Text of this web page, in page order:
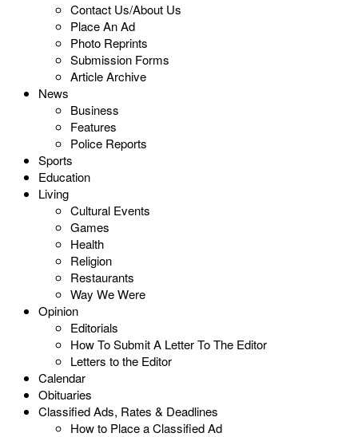
Contact Us/About Us
Place An Ad
Photo Reprints
Submission Forms
Article Archive
News
Business
Features
Police Reports
Sports
Education
Living
Cultural Events
Games
Health
Religion
Restaurants
Way We Were
Opinion
Editorials
How To Submit A Letter To The Editor
Letters to the Editor
Calendar
Obituaries
Classified Ads, Rates & Deadlines
How to Place a Classified Ad